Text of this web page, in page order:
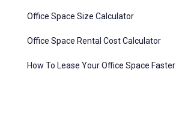
Office Space Size Calculator
Office Space Rental Cost Calculator
How To Lease Your Office Space Faster